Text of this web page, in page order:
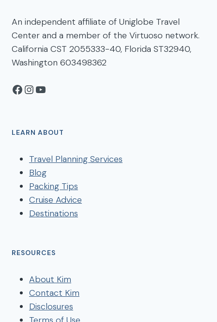
An independent affiliate of Uniglobe Travel
Center and a member of the Virtuoso network.
California CST 2055333-40, Florida ST32940,
Washington 603498362
Facebook
Instagram
YouTube
LEARN ABOUT
Travel Planning Services
Blog
Packing Tips
Cruise Advice
Destinations
RESOURCES
About Kim
Contact Kim
Disclosures